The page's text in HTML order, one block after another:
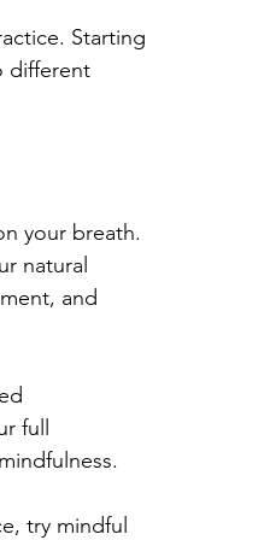
Starting
different
your breath.
natural
and
full
try mindful